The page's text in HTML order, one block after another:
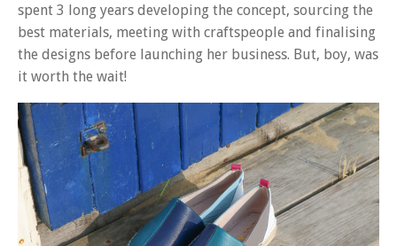
spent 3 long years developing the concept, sourcing the
best materials, meeting with craftspeople and finalising
the designs before launching her business. But, boy, was
it worth the wait!